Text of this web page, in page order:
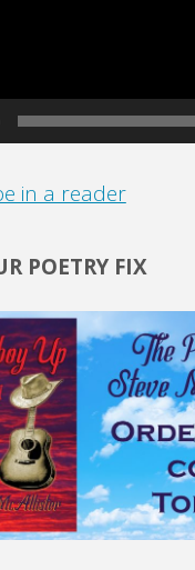
in a reader
POETRY FIX